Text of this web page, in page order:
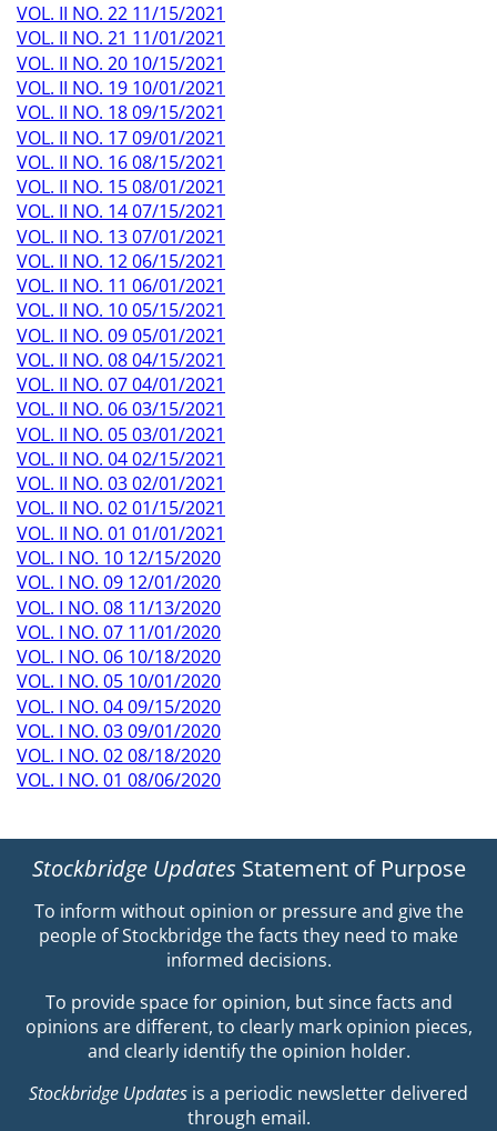
VOL. II NO. 22 11/15/2021
VOL. II NO. 21 11/01/2021
VOL. II NO. 20 10/15/2021
VOL. II NO. 19 10/01/2021
VOL. II NO. 18 09/15/2021
VOL. II NO. 17 09/01/2021
VOL. II NO. 16 08/15/2021
VOL. II NO. 15 08/01/2021
VOL. II NO. 14 07/15/2021
VOL. II NO. 13 07/01/2021
VOL. II NO. 12 06/15/2021
VOL. II NO. 11 06/01/2021
VOL. II NO. 10 05/15/2021
VOL. II NO. 09 05/01/2021
VOL. II NO. 08 04/15/2021
VOL. II NO. 07 04/01/2021
VOL. II NO. 06 03/15/2021
VOL. II NO. 05 03/01/2021
VOL. II NO. 04 02/15/2021
VOL. II NO. 03 02/01/2021
VOL. II NO. 02 01/15/2021
VOL. II NO. 01 01/01/2021
VOL. I NO. 10 12/15/2020
VOL. I NO. 09 12/01/2020
VOL. I NO. 08 11/13/2020
VOL. I NO. 07 11/01/2020
VOL. I NO. 06 10/18/2020
VOL. I NO. 05 10/01/2020
VOL. I NO. 04 09/15/2020
VOL. I NO. 03 09/01/2020
VOL. I NO. 02 08/18/2020
VOL. I NO. 01 08/06/2020
Stockbridge Updates Statement of Purpose
To inform without opinion or pressure and give the
people of Stockbridge the facts they need to make
informed decisions.
To provide space for opinion, but since facts and
opinions are different, to clearly mark opinion pieces,
and clearly identify the opinion holder.
Stockbridge Updates is a periodic newsletter delivered
through email.